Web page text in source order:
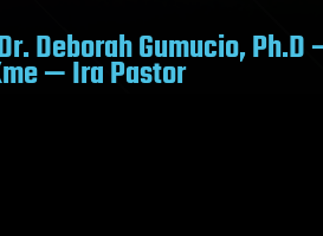
Deborah Gumucio, Ph.D
— Ira Pastor